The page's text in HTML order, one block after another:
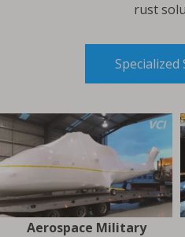
rust
Aerospace Military